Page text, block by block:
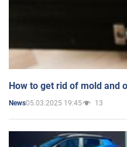
How to get rid of mold and
News05.03.2025 19:45 13